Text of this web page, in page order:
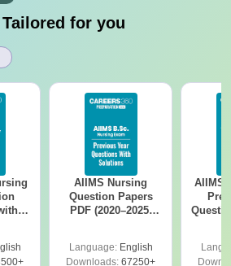
for you
AIIMS Nursing
Question Papers
PDF (2020–2025)
Language: English
Downloads: 67250+
AIIMS